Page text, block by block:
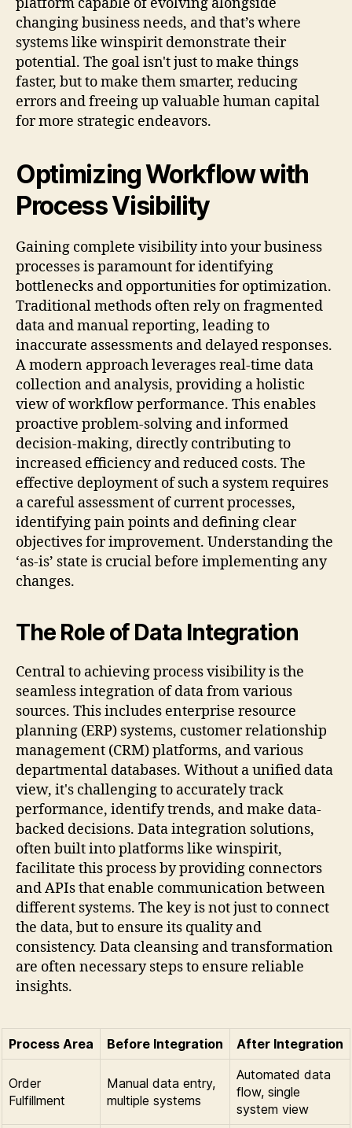
changing business needs, and that’s where
systems like winspirit demonstrate their
potential. The goal isn't just to make things
faster, but to make them smarter, reducing
errors and freeing up valuable human capital
for more strategic endeavors.
Optimizing Workflow with
Process Visibility
Gaining complete visibility into your business
processes is paramount for identifying
bottlenecks and opportunities for optimization.
Traditional methods often rely on fragmented
data and manual reporting, leading to
inaccurate assessments and delayed responses.
A modern approach leverages real-time data
collection and analysis, providing a holistic
view of workflow performance. This enables
proactive problem-solving and informed
decision-making, directly contributing to
increased efficiency and reduced costs. The
effective deployment of such a system requires
a careful assessment of current processes,
identifying pain points and defining clear
objectives for improvement. Understanding the
‘as-is’ state is crucial before implementing any
changes.
The Role of Data Integration
Central to achieving process visibility is the
seamless integration of data from various
sources. This includes enterprise resource
planning (ERP) systems, customer relationship
management (CRM) platforms, and various
departmental databases. Without a unified data
view, it's challenging to accurately track
performance, identify trends, and make data-
backed decisions. Data integration solutions,
often built into platforms like winspirit,
facilitate this process by providing connectors
and APIs that enable communication between
different systems. The key is not just to connect
the data, but to ensure its quality and
consistency. Data cleansing and transformation
are often necessary steps to ensure reliable
insights.
Process Area Before Integration After Integration
Order
Fulfillment
Manual data entry,
multiple systems
Automated data
flow, single
system view